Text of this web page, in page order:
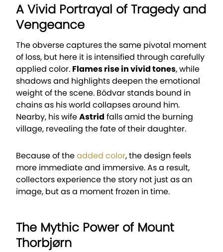
A Vivid Portrayal of Tragedy and
Vengeance
The obverse captures the same pivotal moment
of loss, but here it is intensified through carefully
applied color. Flames rise in vivid tones, while
shadows and highlights deepen the emotional
weight of the scene. Bödvar stands bound in
chains as his world collapses around him.
Nearby, his wifeAstrid falls amid the burning
village, revealing the fate of their daughter.
Because of theadded color, the design feels
more immediate and immersive. As a result,
collectors experience the story not just as an
image, but as a moment frozen in time.
The Mythic Power of Mount
Thorbjørn